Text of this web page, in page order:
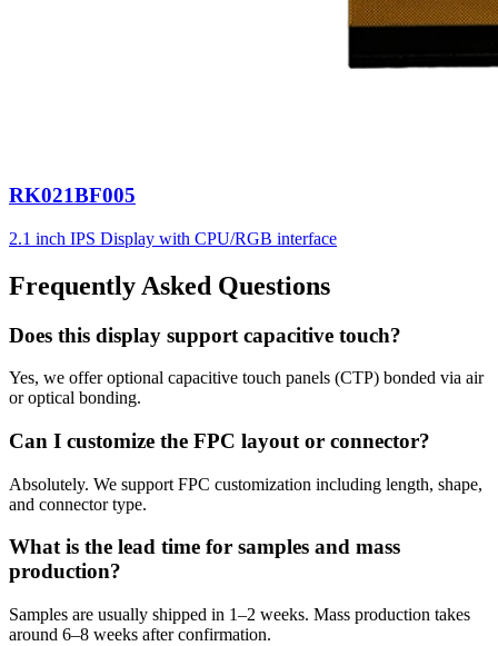
RK021BF005
2.1 inch IPS Display with CPU/RGB interface
Frequently Asked Questions
Does this display support capacitive touch?
Yes, we offer optional capacitive touch panels (CTP) bonded via air
or optical bonding.
Can I customize the FPC layout or connector?
Absolutely. We support FPC customization including length, shape,
and connector type.
What is the lead time for samples and mass
production?
Samples are usually shipped in 1–2 weeks. Mass production takes
around 6–8 weeks after confirmation.